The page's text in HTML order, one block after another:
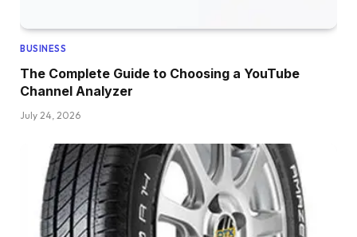
BUSINESS
The Complete Guide to Choosing a YouTube
Channel Analyzer
July 24, 2026